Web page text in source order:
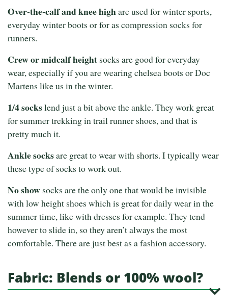
Over-the-calf and knee highare used for winter sports,
everyday winter boots or for as compression socks for
runners.
Crew or midcalf height socks are good for everyday
wear, especially if you are wearing chelsea boots or Doc
Martens like us in the winter.
1/4 sockslend just a bit above the ankle. They work great
for summer trekking in trail runner shoes, and that is
pretty much it.
Ankle socksare great to wear with shorts. I typically wear
these type of socks to work out.
No show socks are the only one that would be invisible
with low height shoes which is great for daily wear in the
summer time, like with dresses for example. They tend
however to slide in, so they aren’t always the most
comfortable. There are just best as a fashion accessory.
Fabric: Blends or 100% wool?